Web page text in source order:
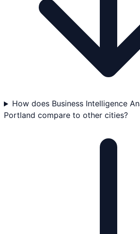
How does Business Intelligence
Portland compare to other cities?